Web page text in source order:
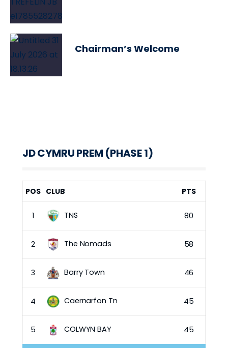
Chairman’s Welcome
JD CYMRU PREM (PHASE 1)
POS CLUB PTS
1 TNS 80
2 The Nomads 58
3 Barry Town 46
4 Caernarfon Tn 45
5 COLWYN BAY 45